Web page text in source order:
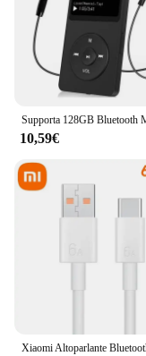
from trusted
Bluetooth GLK
must-have
owner.
10,59€